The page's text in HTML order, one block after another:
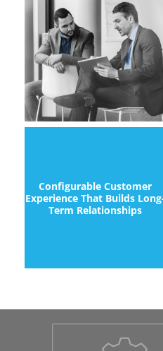
Configurable Customer
Experience That Builds
Term Relationships